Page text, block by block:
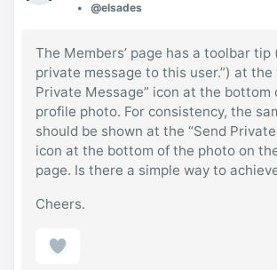
@elsades
The Members’ page has a toolbar tip
private message to this user.”) at the
Private Message” icon at the bottom
profile photo. For consistency, the
should be shown at the “Send
icon at the bottom of the photo on
page. Is there a simple way to
Cheers.